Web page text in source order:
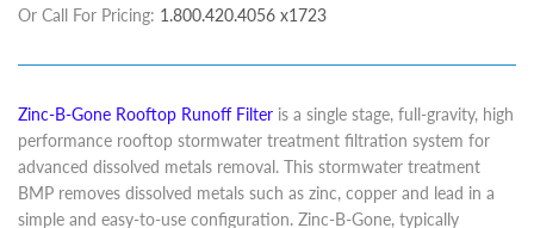
Or Call For Pricing: 1.800.420.4056 x1723
Zinc-B-Gone Rooftop Runoff Filter is a single stage, full-gravity, high
performance rooftop stormwater treatment filtration system for
advanced dissolved metals removal. This stormwater treatment
BMP removes dissolved metals such as zinc, copper and lead in a
simple and easy-to-use configuration. Zinc-B-Gone, typically